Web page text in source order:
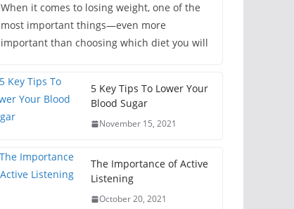
When it comes to losing weight, one of the
most important things—even more
important than choosing which diet you will
5 Key Tips To Lower Your
Blood Sugar
November 15, 2021
The Importance of Active
Listening
October 20, 2021